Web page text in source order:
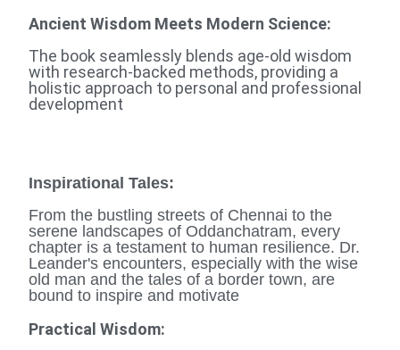
Ancient Wisdom Meets Modern Science:
The book seamlessly blends age-old wisdom
with research-backed methods, providing a
holistic approach to personal and professional
development
Inspirational Tales:
From the bustling streets of Chennai to the
serene landscapes of Oddanchatram, every
chapter is a testament to human resilience. Dr.
Leander's encounters, especially with the wise
old man and the tales of a border town, are
bound to inspire and motivate
Practical Wisdom: